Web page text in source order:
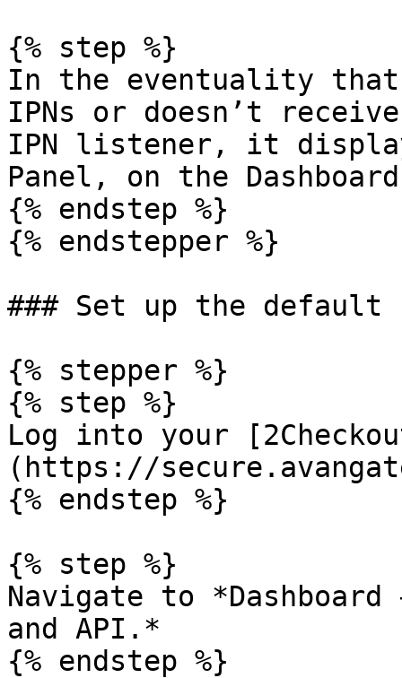
{% step %}
In the eventuality that
IPNs or doesn’t
IPN listener, it
Panel, on the
{% endstep %}
{% endstepper %}
### Set up the default
{% stepper %}
{% step %}
Log into your
(https://
{% endstep %}
{% step %}
Navigate to
and API.*
{% endstep %}